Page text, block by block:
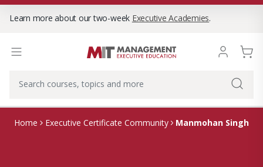
Learn more about our two-week Executive Academies.
Home Executive Certificate Community Manmohan Singh